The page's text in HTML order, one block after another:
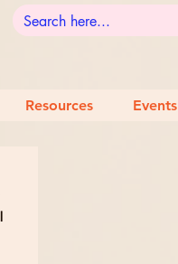
Resources Events